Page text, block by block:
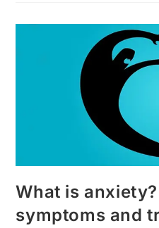
Concha
Growth?
And
Treatment
What is
symptoms and